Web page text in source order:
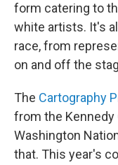
form catering to
white artists. It's
race, from
on and off the
The Cartography
from the Kennedy
Washington
that. This year's